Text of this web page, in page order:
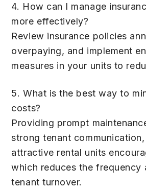
4. How can I manage
more effectively?
Review insurance policies
overpaying, and implement
measures in your units to
5. What is the best way to
costs?
Providing prompt
strong tenant
attractive rental units
which reduces the frequency
tenant turnover.